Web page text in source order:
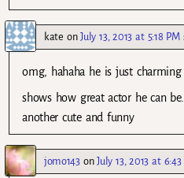
kate onJuly 13, 2013 at 5:18 PM
omg, hahaha he is just charming
shows how great actor he can
another cute and funny
jomo143onJuly 13, 2013 at 6:43